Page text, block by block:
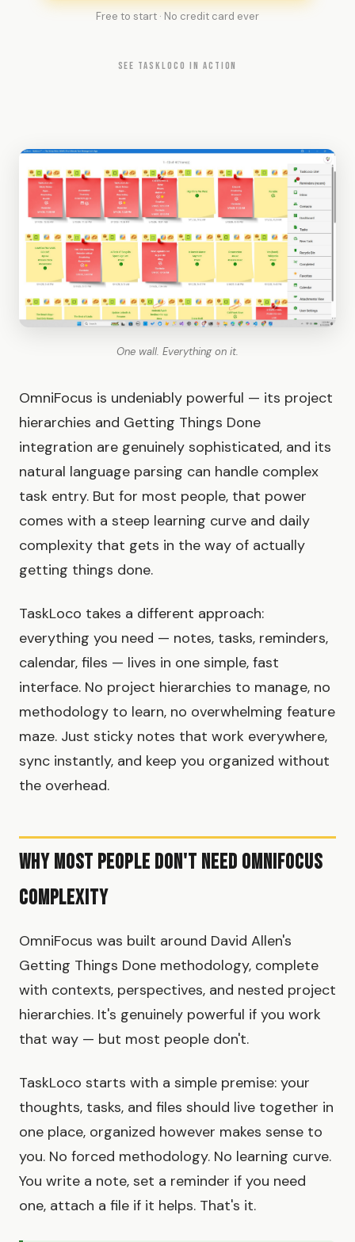
Free to start · No credit card ever
SEE TASKLOCO IN ACTION
One wall. Everything on it.
OmniFocus is undeniably powerful — its project
hierarchies and Getting Things Done
integration are genuinely sophisticated, and its
natural language parsing can handle complex
task entry. But for most people, that power
comes with a steep learning curve and daily
complexity that gets in the way of actually
getting things done.
TaskLoco takes a different approach:
everything you need — notes, tasks, reminders,
calendar, files — lives in one simple, fast
interface. No project hierarchies to manage, no
methodology to learn, no overwhelming feature
maze. Just sticky notes that work everywhere,
sync instantly, and keep you organized without
the overhead.
Why Most People Don't Need OmniFocus
Complexity
OmniFocus was built around David Allen's
Getting Things Done methodology, complete
with contexts, perspectives, and nested project
hierarchies. It's genuinely powerful if you work
that way — but most people don't.
TaskLoco starts with a simple premise: your
thoughts, tasks, and files should live together in
one place, organized however makes sense to
you. No forced methodology. No learning curve.
You write a note, set a reminder if you need
one, attach a file if it helps. That's it.